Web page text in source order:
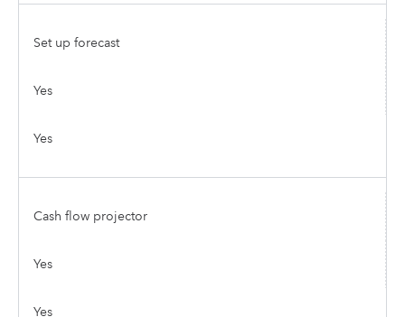
Set up forecast
Yes
Yes
Cash flow projector
Yes
Yes